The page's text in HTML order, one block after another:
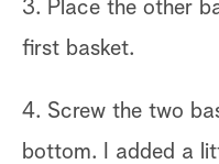
3. Place the other
first basket.
4. Screw the two
bottom. I added a